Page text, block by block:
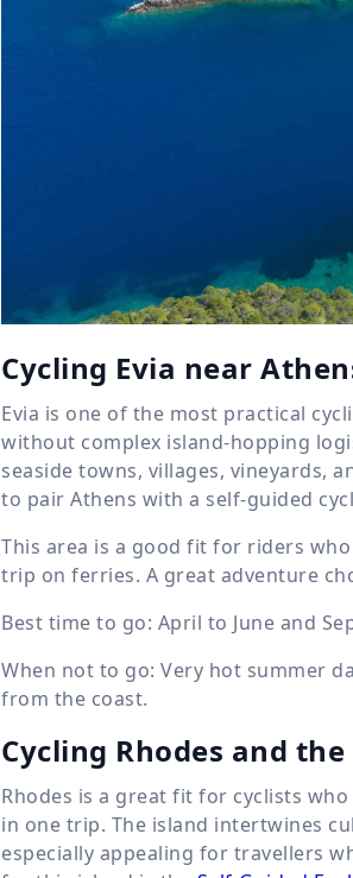
Cycling Evia near
Evia is one of the most practical
without complex island-hopping
seaside towns, villages, vineyards,
to pair Athens with a self-guided
This area is a good fit for riders
trip on ferries. A great adventure
Best time to go: April to June and
When not to go: Very hot summer
from the coast.
Cycling Rhodes and
Rhodes is a great fit for cyclists
in one trip. The island intertwines
especially appealing for travellers